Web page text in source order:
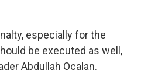
especially for the
be executed as well,
Abdullah Ocalan.